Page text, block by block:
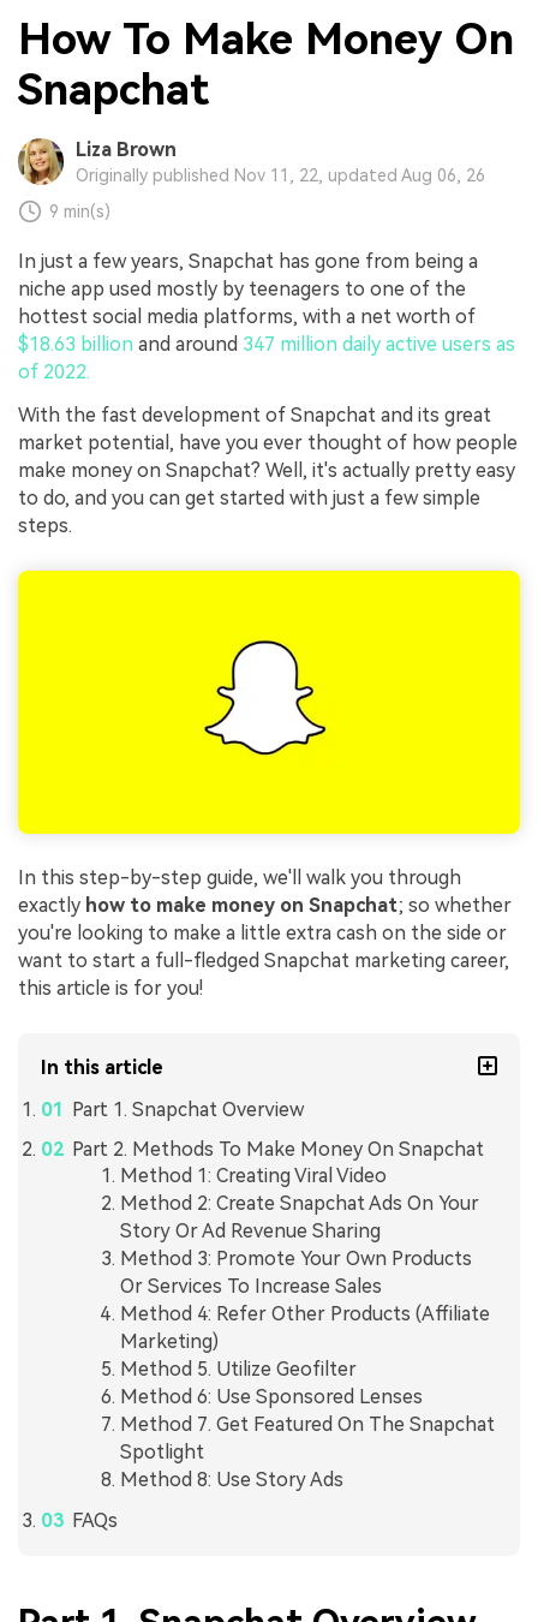
How To Make Money On
Snapchat
Liza Brown
Originally published Nov 11, 22, updated Aug 06, 26
9 min(s)
In just a few years, Snapchat has gone from being a
niche app used mostly by teenagers to one of the
hottest social media platforms, with a net worth of
$18.63 billion and around 347 million daily active users as
of 2022.
With the fast development of Snapchat and its great
market potential, have you ever thought of how people
make money on Snapchat? Well, it's actually pretty easy
to do, and you can get started with just a few simple
steps.
In this step-by-step guide, we'll walk you through
exactly how to make money on Snapchat; so whether
you're looking to make a little extra cash on the side or
want to start a full-fledged Snapchat marketing career,
this article is for you!
In this article
Part 1. Snapchat Overview
Part 2. Methods To Make Money On Snapchat
Method 1: Creating Viral Video
Method 2: Create Snapchat Ads On Your
Story Or Ad Revenue Sharing
Method 3: Promote Your Own Products
Or Services To Increase Sales
Method 4: Refer Other Products (Affiliate
Marketing)
Method 5. Utilize Geofilter
Method 6: Use Sponsored Lenses
Method 7. Get Featured On The Snapchat
Spotlight
Method 8: Use Story Ads
FAQs